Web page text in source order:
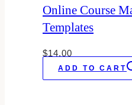
Online Course
Templates
$14.00
ADD TO CART